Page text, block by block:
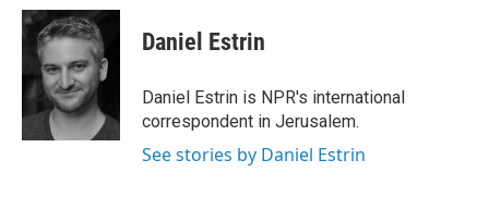
c
e
o
o
k
i
t
e
r
n
k
e
d
I
n
Daniel Estrin
Daniel Estrin is NPR's international
correspondent in Jerusalem.
See stories by Daniel Estrin